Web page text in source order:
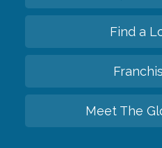
Find a
Meet The